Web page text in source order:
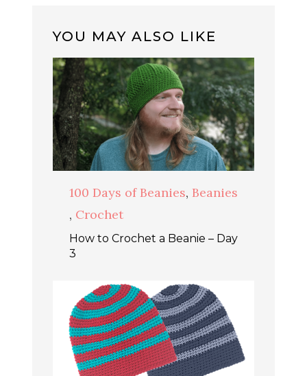
YOU MAY ALSO LIKE
100 Days of Beanies, Beanies
, Crochet
How to Crochet a Beanie – Day
3